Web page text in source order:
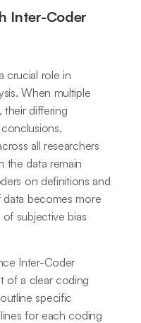
Inter-Coder
crucial role in
When multiple
their differing
all researchers
the data remain
on definitions and
becomes more
subjective bias
Inter-Coder
of a clear coding
specific
for each coding